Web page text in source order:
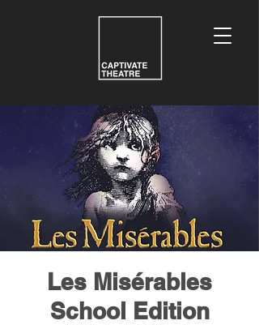
Les Misérables
School Edition